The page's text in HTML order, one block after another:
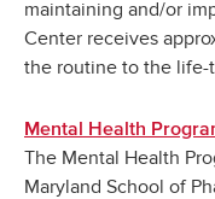
maintaining and/or
Center receives
the routine to the life-
Mental Health
The Mental Health
Maryland School of